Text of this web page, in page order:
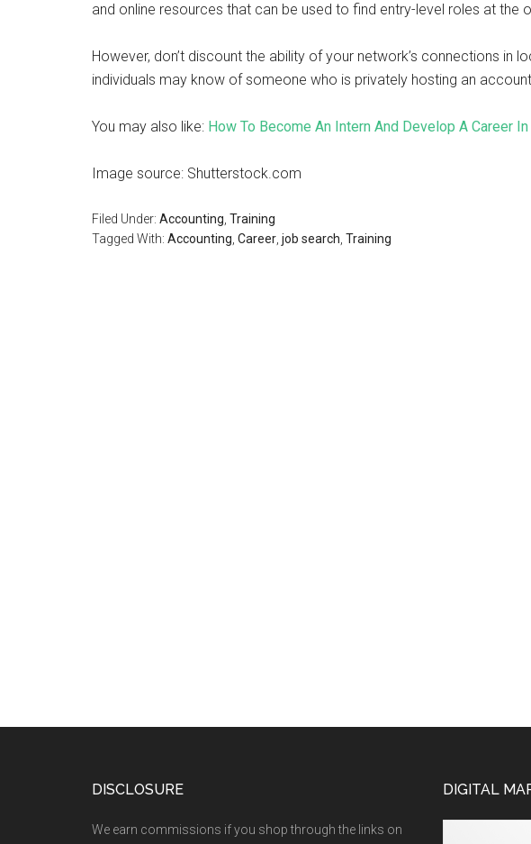
and online resources that can be used to find entry-level roles at the
However, don’t discount the ability of your network’s connections in
individuals may know of someone who is privately hosting an
You may also like: How To Become An Intern And Develop A Career
Image source: Shutterstock.com
Filed Under: Accounting Training
Tagged With: Accounting Career job search Training
DISCLOSURE
We earn commissions if you shop through the links on
DIGITAL